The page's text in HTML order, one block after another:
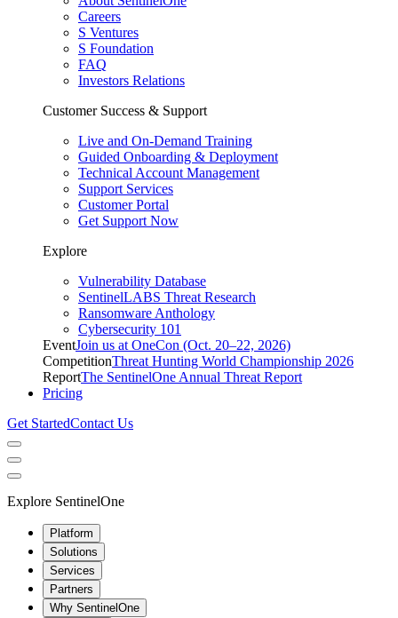
Careers
S Ventures
S Foundation
FAQ
Investors Relations
Customer Success & Support
Live and On-Demand Training
Guided Onboarding & Deployment
Technical Account Management
Support Services
Customer Portal
Get Support Now
Explore
Vulnerability Database
SentinelLABS Threat Research
Ransomware Anthology
Cybersecurity 101
EventJoin us at OneCon (Oct. 20–22, 2026)
CompetitionThreat Hunting World Championship 2026
ReportThe SentinelOne Annual Threat Report
Pricing
Get StartedContact Us
Explore SentinelOne
Platform
Solutions
Services
Partners
Why SentinelOne